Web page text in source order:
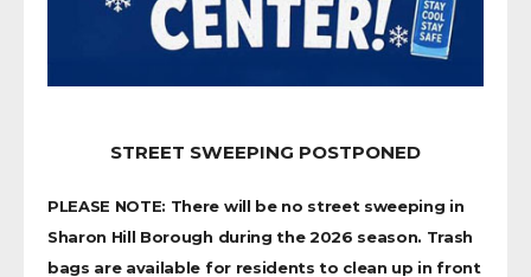
STREET SWEEPING POSTPONED
PLEASE NOTE: There will be no street sweeping in
Sharon Hill Borough during the 2026 season. Trash
bags are available for residents to clean up in front